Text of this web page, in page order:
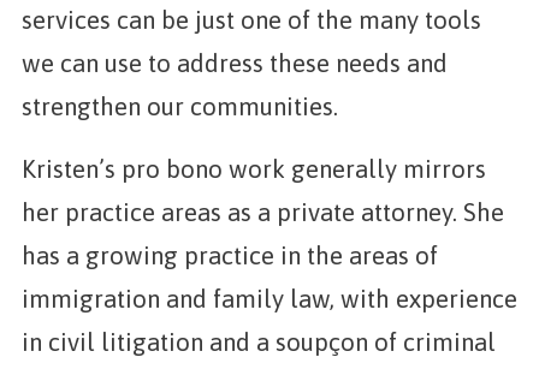
services can be just one of the many tools
we can use to address these needs and
strengthen our communities.
Kristen’s pro bono work generally mirrors
her practice areas as a private attorney. She
has a growing practice in the areas of
immigration and family law, with experience
in civil litigation and a soupçon of criminal